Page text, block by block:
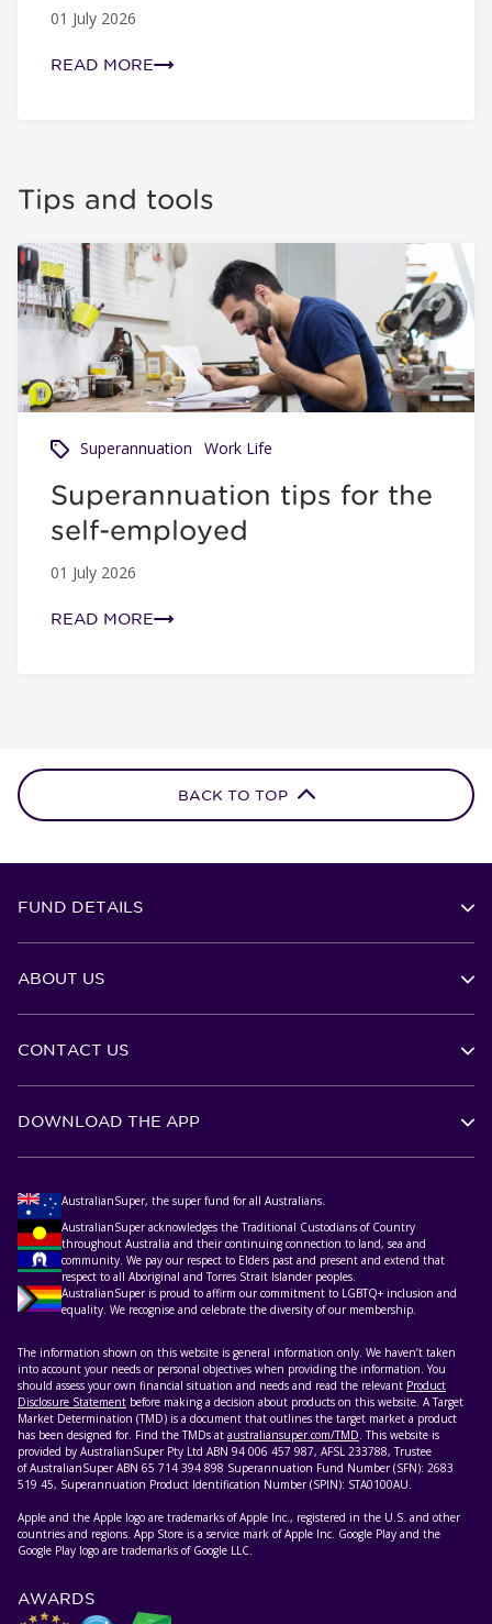
01 July 2026
READ MORE
Tips and tools
Superannuation tips for the self-employed
Superannuation Work Life
Superannuation tips for the
self-employed
01 July 2026
READ MORE
BACK TO TOP
FUND DETAILS
ABOUT US
CONTACT US
DOWNLOAD THE APP
AustralianSuper, the super fund for all Australians.
AustralianSuper acknowledges the Traditional Custodians of Country
throughout Australia and their continuing connection to land, sea and
community. We pay our respect to Elders past and present and extend that
respect to all Aboriginal and Torres Strait Islander peoples.
AustralianSuper is proud to affirm our commitment to LGBTQ+ inclusion and
equality. We recognise and celebrate the diversity of our membership.
The information shown on this website is general information only. We haven’t taken
into account your needs or personal objectives when providing the information. You
should assess your own financial situation and needs and read the relevant Product
Disclosure Statement before making a decision about products on this website. A Target
Market Determination (TMD) is a document that outlines the target market a product
has been designed for. Find the TMDs at australiansuper.com/TMD . This website is
provided by AustralianSuper Pty Ltd ABN 94 006 457 987, AFSL 233788, Trustee
of AustralianSuper ABN 65 714 394 898 Superannuation Fund Number (SFN): 2683
519 45, Superannuation Product Identification Number (SPIN): STA0100AU.
Apple and the Apple logo are trademarks of Apple Inc., registered in the U.S. and other
countries and regions. App Store is a service mark of Apple Inc. Google Play and the
Google Play logo are trademarks of Google LLC.
AWARDS